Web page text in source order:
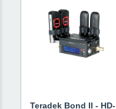
Teradek Bond II - HD-